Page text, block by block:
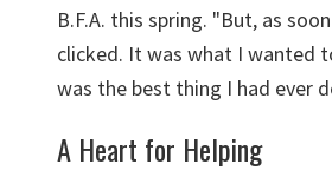
B.F.A. this spring. "But, as
clicked. It was what I wanted
was the best thing I had ever
A Heart for Helping